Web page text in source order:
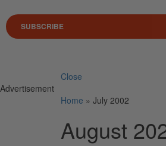
SUBSCRIBE
Close
Advertisement
Home » July 2002
August